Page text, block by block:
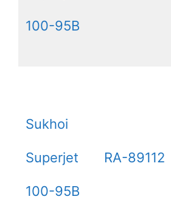
100-95B
Sukhoi
Superjet
100-95B
RA-89112